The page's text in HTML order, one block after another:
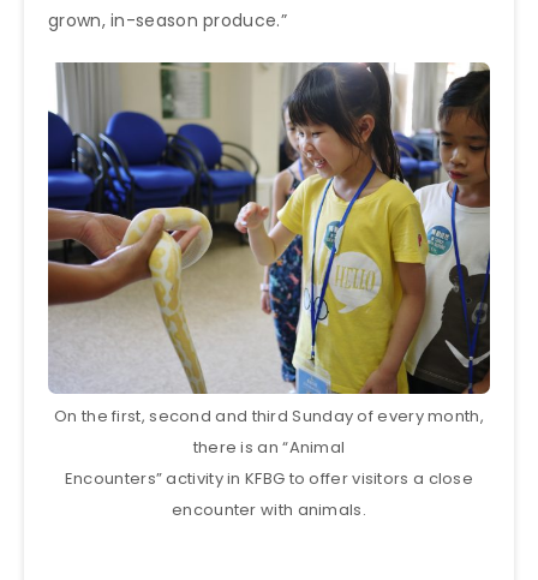
grown, in-season produce.”
On the first, second and third Sunday of every month,
there is an “Animal
Encounters” activity in KFBG to offer visitors a close
encounter with animals.